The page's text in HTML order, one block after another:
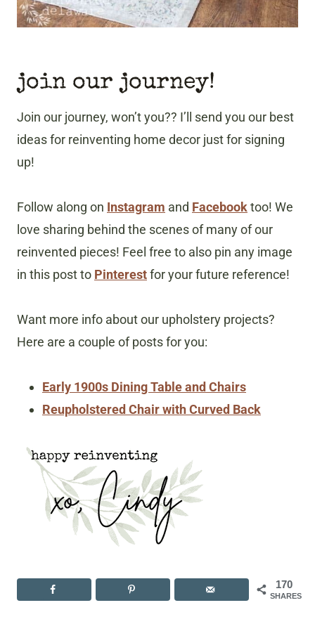
join our journey!
Join our journey, won’t you?? I’ll send you our best
ideas for reinventing home decor just for signing
up!
Follow along on Instagram and Facebooktoo! We
love sharing behind the scenes of many of our
reinvented pieces! Feel free to also pin any image
in this post to Pinterestfor your future reference!
Want more info about our upholstery projects?
Here are a couple of posts for you:
Early 1900s Dining Table and Chairs
Reupholstered Chair with Curved Back
170
SHARES